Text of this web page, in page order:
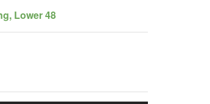
Lower 48